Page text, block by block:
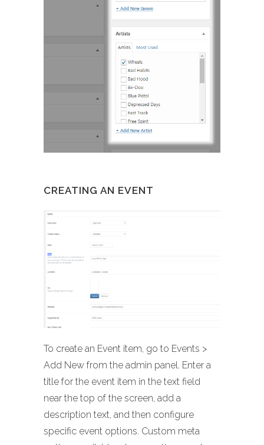
CREATING AN EVENT
To create an Event item, go to Events >
Add New from the admin panel. Enter a
title for the event item in the text field
near the top of the screen, add a
description text, and then configure
specific event options. Custom meta